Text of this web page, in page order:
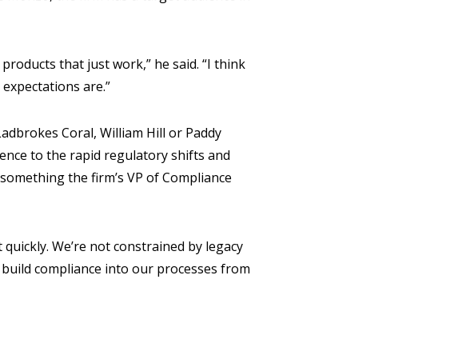
that just work,” he said. “I think
are.”
Coral, William Hill or Paddy
to the rapid regulatory shifts and
the firm’s VP of Compliance
We’re not constrained by legacy
compliance into our processes from